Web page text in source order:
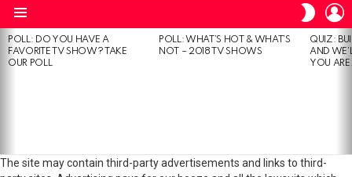
SKIN
MOST
VIEWED
STORIES
POLL: DO YOU HAVE A
FAVORITE TV SHOW? TAKE
OUR POLL
POLL: WHAT’S HOT & WHAT’S
NOT – 2018 TV SHOWS
QUIZ:
AND
YOU
The site may contain third-party advertisements and links to third-